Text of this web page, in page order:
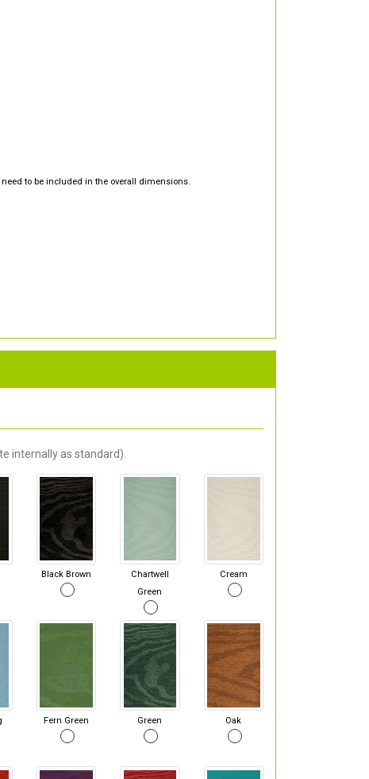
to be included in the overall dimensions.
internally as standard).
Black Brown
Chartwell
Green
Cream
Fern Green Green Oak